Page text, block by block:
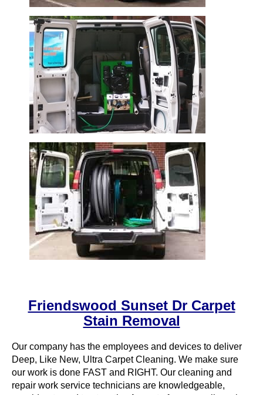
Friendswood Sunset Dr Carpet
Stain Removal
Our company has the employees and devices to deliver
Deep, Like New, Ultra Carpet Cleaning. We make sure
our work is done FAST and RIGHT. Our cleaning and
repair work service technicians are knowledgeable,